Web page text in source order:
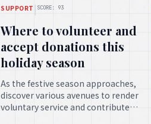
SUPPORT | SCORE: 93
Where to volunteer and
accept donations this
holiday season
As the festive season approaches,
discover various avenues to render
voluntary service and contribute